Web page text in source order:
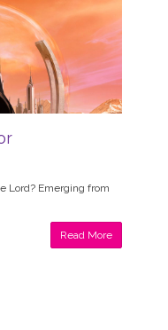
Lord? Emerging from
Read More